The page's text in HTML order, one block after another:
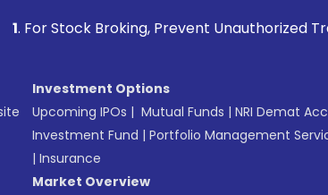
Broking, Prevent Unauthorized
Investment Options
Upcoming IPOs | Mutual Funds | NRI Demat
Investment Fund | Portfolio Management
| Insurance
Market Overview